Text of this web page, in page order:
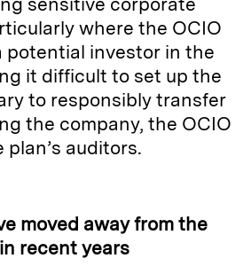
where the OCIO
potential investor in the
it difficult to set up the
to responsibly transfer
the company, the OCIO
auditors.
moved away from the
recent years